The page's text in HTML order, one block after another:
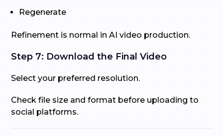
Regenerate
Refinement is normal in AI video production.
Step 7: Download the Final Video
Select your preferred resolution.
Check file size and format before uploading to
social platforms.